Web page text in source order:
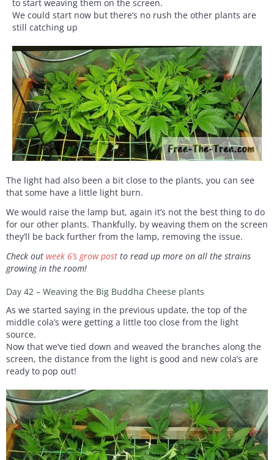
to start weaving them on the screen.
We could start now but there’s no rush the other plants are
still catching up
The light had also been a bit close to the plants, you can see
that some have a little light burn.
We would raise the lamp but, again it’s not the best thing to do
for our other plants. Thankfully, by weaving them on the screen
they’ll be back further from the lamp, removing the issue.
Check out week 6’s grow post to read up more on all the strains
growing in the room!
Day 42 – Weaving the Big Buddha Cheese plants
As we started saying in the previous update, the top of the
middle cola’s were getting a little too close from the light
source.
Now that we’ve tied down and weaved the branches along the
screen, the distance from the light is good and new cola’s are
ready to pop out!